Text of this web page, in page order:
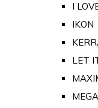
I
IKON
LET